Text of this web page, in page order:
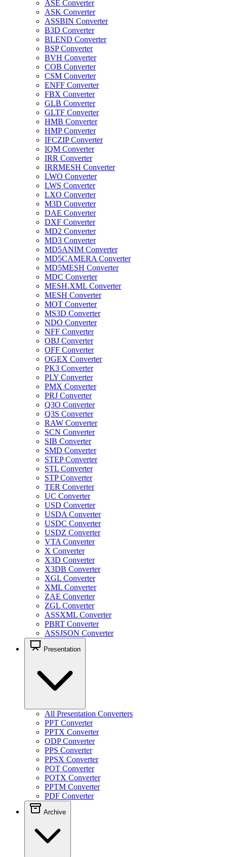
ASE Converter
ASK Converter
ASSBIN Converter
B3D Converter
BLEND Converter
BSP Converter
BVH Converter
COB Converter
CSM Converter
ENFF Converter
FBX Converter
GLB Converter
GLTF Converter
HMB Converter
HMP Converter
IFCZIP Converter
IQM Converter
IRR Converter
IRRMESH Converter
LWO Converter
LWS Converter
LXO Converter
M3D Converter
DAE Converter
DXF Converter
MD2 Converter
MD3 Converter
MD5ANIM Converter
MD5CAMERA Converter
MD5MESH Converter
MDC Converter
MESH.XML Converter
MESH Converter
MOT Converter
MS3D Converter
NDO Converter
NFF Converter
OBJ Converter
OFF Converter
OGEX Converter
PK3 Converter
PLY Converter
PMX Converter
PRJ Converter
Q3O Converter
Q3S Converter
RAW Converter
SCN Converter
SIB Converter
SMD Converter
STEP Converter
STL Converter
STP Converter
TER Converter
UC Converter
USD Converter
USDA Converter
USDC Converter
USDZ Converter
VTA Converter
X Converter
X3D Converter
X3DB Converter
XGL Converter
XML Converter
ZAE Converter
ZGL Converter
ASSXML Converter
PBRT Converter
ASSJSON Converter
Presentation
All Presentation Converters
PPT Converter
PPTX Converter
ODP Converter
PPS Converter
PPSX Converter
POT Converter
POTX Converter
PPTM Converter
PDF Converter
Archive